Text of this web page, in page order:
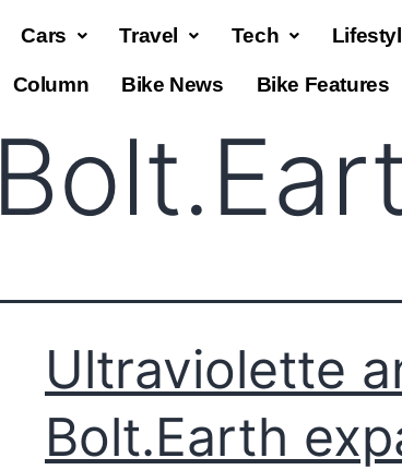
Cars Travel Tech
Column Bike News Bike Features
Ultraviolette
Bolt.Earth